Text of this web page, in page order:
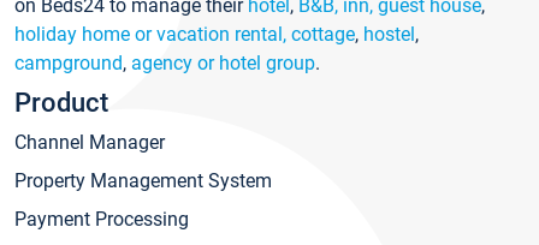
on Beds24 to manage their hotel, B&B, inn, guest house,
holiday home or vacation rental, cottage, hostel,
campground, agency or hotel group.
Product
Channel Manager
Property Management System
Payment Processing